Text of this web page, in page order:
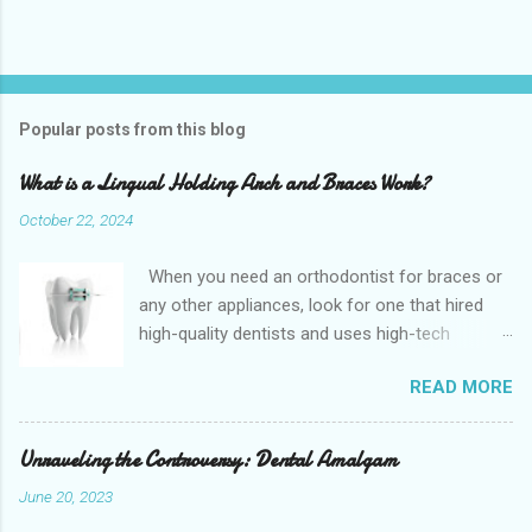
Popular posts from this blog
What is a Lingual Holding Arch and Braces Work?
October 22, 2024
When you need an orthodontist for braces or
any other appliances, look for one that hired
high-quality dentists and uses high-tech
are seeking braces, of which there are many
types, or if you are seeking retainers, headgear,
or lingual arches, you will find what you are
looking for at a top-quality orthodontist. The
READ MORE
Unraveling the Controversy: Dental Amalgam
June 20, 2023